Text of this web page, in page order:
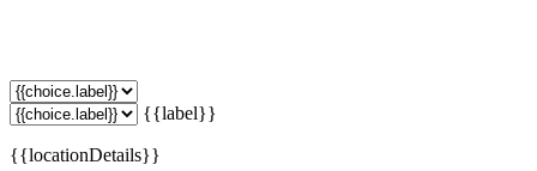
{{label}}
{{locationDetails}}